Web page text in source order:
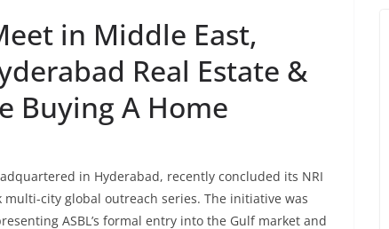
in Middle East,
Real Estate &
Buying A Home
in Hyderabad, recently concluded its NRI
city global outreach series. The initiative was
ASBL’s formal entry into the Gulf market and